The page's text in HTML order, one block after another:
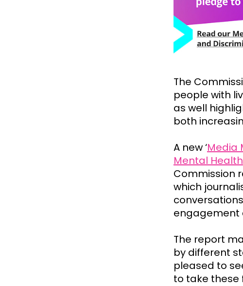
The
people with
as well
both
A new ‘Media
Mental Health
Commission
which
engagement
The report
by different
pleased to
to take these